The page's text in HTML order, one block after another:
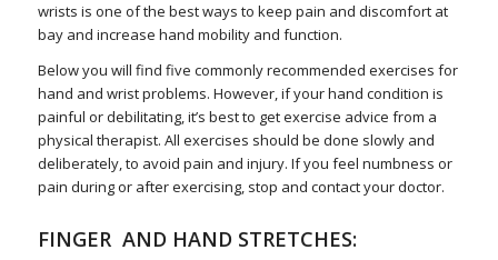
wrists is one of the best ways to keep pain and discomfort at
bay and increase hand mobility and function.
Below you will find five commonly recommended exercises for
hand and wrist problems. However, if your hand condition is
painful or debilitating, it’s best to get exercise advice from a
physical therapist. All exercises should be done slowly and
deliberately, to avoid pain and injury. If you feel numbness or
pain during or after exercising, stop and contact your doctor.
FINGER AND HAND STRETCHES: